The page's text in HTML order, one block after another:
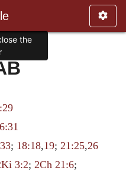
; 18:18,19; 21:25,26
3:2; 2Ch 21:6;
the